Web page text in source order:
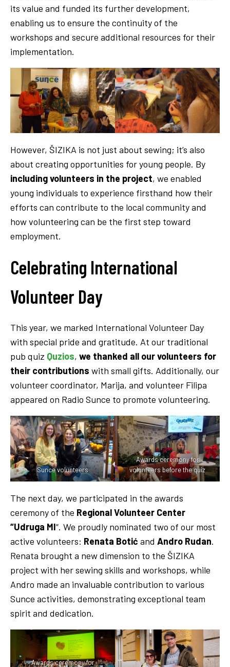
its value and funded its further development,
enabling us to ensure the continuity of the
workshops and secure additional resources for their
implementation.
However, ŠIZIKA is not just about sewing; it’s also
about creating opportunities for young people. By
including volunteers in the project, we enabled
young individuals to experience firsthand how their
efforts can contribute to the local community and
how volunteering can be the first step toward
employment.
Celebrating International
Volunteer Day
This year, we marked International Volunteer Day
with special pride and gratitude. At our traditional
pub quiz Quzios, we thanked all our volunteers for
their contributions with small gifts. Additionally, our
volunteer coordinator, Marija, and volunteer Filipa
appeared on Radio Sunce to promote volunteering.
Sunce volunteers
Awards ceremony for
volunteers before the quiz
The next day, we participated in the awards
ceremony of the Regional Volunteer Center
“Udruga MI“. We proudly nominated two of our most
active volunteers: Renata Botić and Andro Rudan.
Renata brought a new dimension to the ŠIZIKA
project with her sewing skills and workshops, while
Andro made an invaluable contribution to various
Sunce activities, demonstrating exceptional team
spirit and dedication.
Awards ceremony for